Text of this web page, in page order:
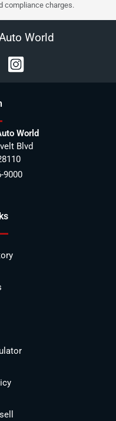
compliance charges.
World
World
Blvd
9000